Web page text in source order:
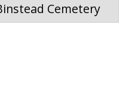
Cemetery